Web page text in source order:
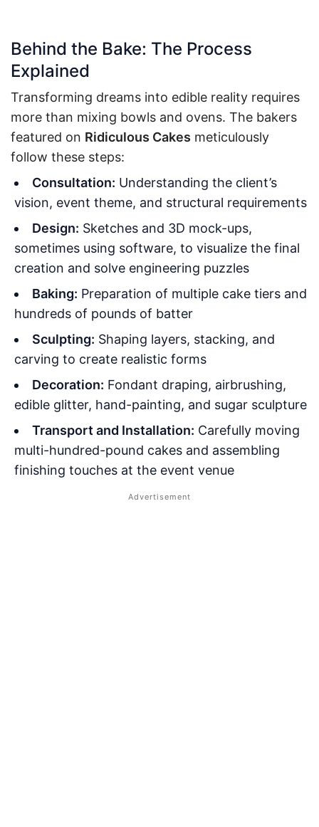
Behind the Bake: The Process
Explained
Transforming dreams into edible reality requires
more than mixing bowls and ovens. The bakers
featured on Ridiculous Cakes meticulously
follow these steps:
Consultation: Understanding the client’s
vision, event theme, and structural requirements
Design: Sketches and 3D mock-ups,
sometimes using software, to visualize the final
creation and solve engineering puzzles
Baking: Preparation of multiple cake tiers and
hundreds of pounds of batter
Sculpting: Shaping layers, stacking, and
carving to create realistic forms
Decoration: Fondant draping, airbrushing,
edible glitter, hand-painting, and sugar sculpture
Transport and Installation: Carefully moving
multi-hundred-pound cakes and assembling
finishing touches at the event venue